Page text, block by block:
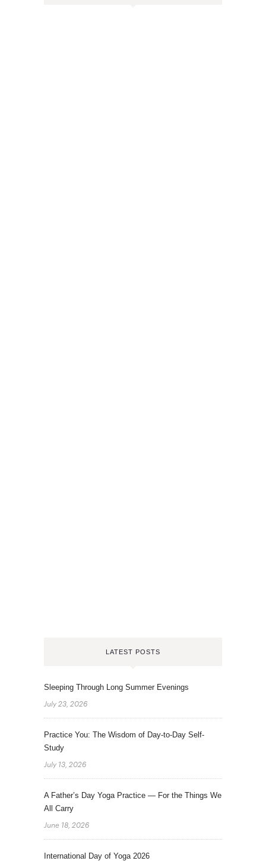
LATEST POSTS
Sleeping Through Long Summer Evenings
July 23, 2026
Practice You: The Wisdom of Day-to-Day Self-
Study
July 13, 2026
A Father’s Day Yoga Practice — For the Things We
All Carry
June 18, 2026
International Day of Yoga 2026